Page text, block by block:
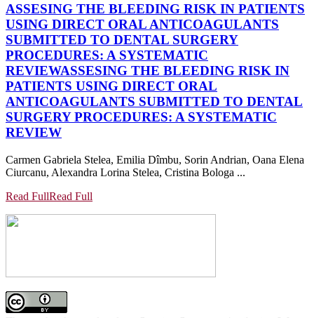
ASSESING THE BLEEDING RISK IN PATIENTS
USING DIRECT ORAL ANTICOAGULANTS
SUBMITTED TO DENTAL SURGERY
PROCEDURES: A SYSTEMATIC
REVIEWASSESING THE BLEEDING RISK IN
PATIENTS USING DIRECT ORAL
ANTICOAGULANTS SUBMITTED TO DENTAL
SURGERY PROCEDURES: A SYSTEMATIC
REVIEW
Carmen Gabriela Stelea, Emilia Dîmbu, Sorin Andrian, Oana Elena
Ciurcanu, Alexandra Lorina Stelea, Cristina Bologa ...
Read FullRead Full